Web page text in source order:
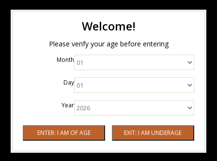
Welcome!
Please verify your age before entering
Month
Day
Year